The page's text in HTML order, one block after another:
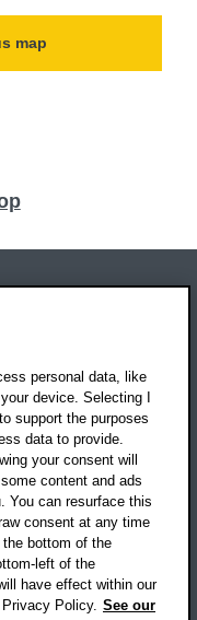
map
personal data, like
device. Selecting I
support the purposes
data to provide.
your consent will
content and ads
You can resurface this
consent at any time
bottom of the
left of the
have effect within our
Policy. See our